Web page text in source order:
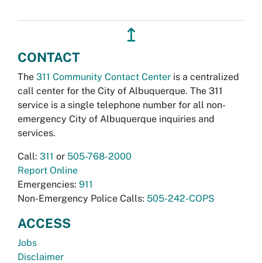
↥
CONTACT
The 311 Community Contact Center is a centralized
call center for the City of Albuquerque. The 311
service is a single telephone number for all non-
emergency City of Albuquerque inquiries and
services.
Call: 311 or 505-768-2000
Report Online
Emergencies: 911
Non-Emergency Police Calls: 505-242-COPS
ACCESS
Jobs
Disclaimer